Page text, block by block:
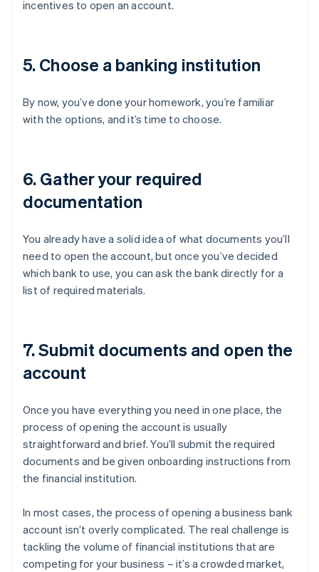
incentives to open an account.
5. Choose a banking institution
By now, you’ve done your homework, you’re familiar
with the options, and it’s time to choose.
6. Gather your required
documentation
You already have a solid idea of what documents you’ll
need to open the account, but once you’ve decided
which bank to use, you can ask the bank directly for a
list of required materials.
7. Submit documents and open the
account
Once you have everything you need in one place, the
process of opening the account is usually
straightforward and brief. You’ll submit the required
documents and be given onboarding instructions from
the financial institution.
In most cases, the process of opening a business bank
account isn’t overly complicated. The real challenge is
tackling the volume of financial institutions that are
competing for your business – it’s a crowded market,